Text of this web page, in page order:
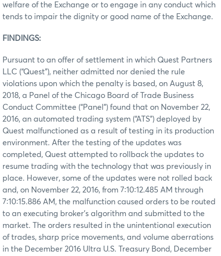
welfare of the Exchange or to engage in any conduct which
tends to impair the dignity or good name of the Exchange.
FINDINGS:
Pursuant to an offer of settlement in which Quest Partners
LLC (“Quest”), neither admitted nor denied the rule
violations upon which the penalty is based, on August 8,
2018, a Panel of the Chicago Board of Trade Business
Conduct Committee (“Panel”) found that on November 22,
2016, an automated trading system (“ATS”) deployed by
Quest malfunctioned as a result of testing in its production
environment. After the testing of the updates was
completed, Quest attempted to rollback the updates to
resume trading with the technology that was previously in
place. However, some of the updates were not rolled back
and, on November 22, 2016, from 7:10:12.485 AM through
7:10:15.886 AM, the malfunction caused orders to be routed
to an executing broker’s algorithm and submitted to the
market. The orders resulted in the unintentional execution
of trades, sharp price movements, and volume aberrations
in the December 2016 Ultra U.S. Treasury Bond, December